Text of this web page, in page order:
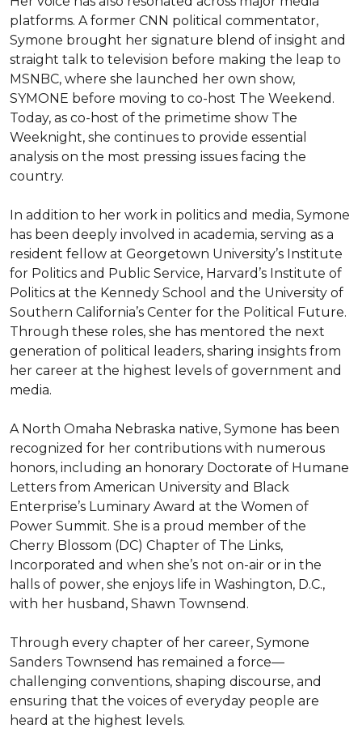
platforms. A former CNN political commentator,
Symone brought her signature blend of insight and
straight talk to television before making the leap to
MSNBC, where she launched her own show,
SYMONE before moving to co-host The Weekend.
Today, as co-host of the primetime show The
Weeknight, she continues to provide essential
analysis on the most pressing issues facing the
country.
In addition to her work in politics and media, Symone
has been deeply involved in academia, serving as a
resident fellow at Georgetown University’s Institute
for Politics and Public Service, Harvard’s Institute of
Politics at the Kennedy School and the University of
Southern California’s Center for the Political Future.
Through these roles, she has mentored the next
generation of political leaders, sharing insights from
her career at the highest levels of government and
media.
A North Omaha Nebraska native, Symone has been
recognized for her contributions with numerous
honors, including an honorary Doctorate of Humane
Letters from American University and Black
Enterprise’s Luminary Award at the Women of
Power Summit. She is a proud member of the
Cherry Blossom (DC) Chapter of The Links,
Incorporated and when she’s not on-air or in the
halls of power, she enjoys life in Washington, D.C.,
with her husband, Shawn Townsend.
Through every chapter of her career, Symone
Sanders Townsend has remained a force—
challenging conventions, shaping discourse, and
ensuring that the voices of everyday people are
heard at the highest levels.